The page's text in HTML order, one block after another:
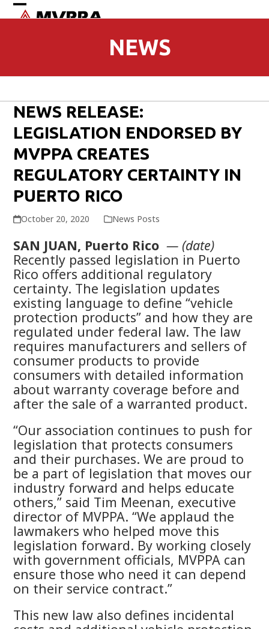
Open
Close
NEWS
NEWS RELEASE:
LEGISLATION ENDORSED BY
MVPPA CREATES
REGULATORY CERTAINTY IN
PUERTO RICO
October 20, 2020 News Posts
SAN JUAN, Puerto Rico — (date)
Recently passed legislation in Puerto
Rico offers additional regulatory
certainty. The legislation updates
existing language to define “vehicle
protection products” and how they are
regulated under federal law. The law
requires manufacturers and sellers of
consumer products to provide
consumers with detailed information
about warranty coverage before and
after the sale of a warranted product.
“Our association continues to push for
legislation that protects consumers
and their purchases. We are proud to
be a part of legislation that moves our
industry forward and helps educate
others,” said Tim Meenan, executive
director of MVPPA. “We applaud the
lawmakers who helped move this
legislation forward. By working closely
with government officials, MVPPA can
ensure those who need it can depend
on their service contract.”
This new law also defines incidental